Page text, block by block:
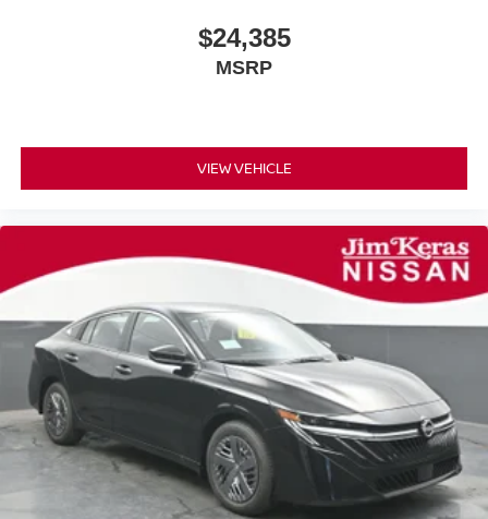
$24,385
MSRP
VIEW VEHICLE